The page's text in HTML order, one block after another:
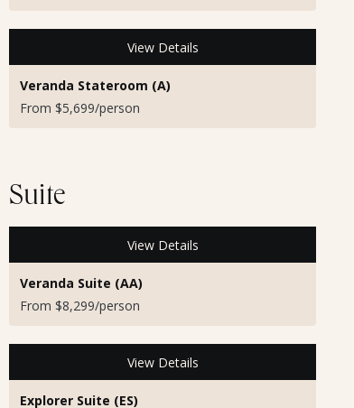
View Details
Veranda Stateroom (A)
From $5,699/person
Suite
View Details
Veranda Suite (AA)
From $8,299/person
View Details
Explorer Suite (ES)